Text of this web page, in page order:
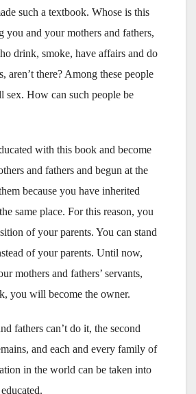
such a textbook. Whose is this
you and your mothers and fathers,
drink, smoke, have affairs and do
aren’t there? Among these people
sex. How can such people be
with this book and become
and fathers and begun at the
because you have inherited
same place. For this reason, you
of your parents. You can stand
of your parents. Until now,
mothers and fathers’ servants,
you will become the owner.
fathers can’t do it, the second
and each and every family of
in the world can be taken into